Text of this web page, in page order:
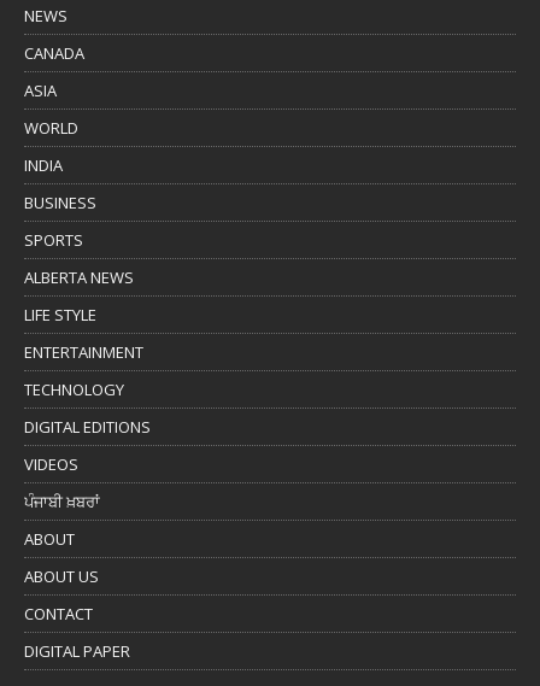
NEWS
CANADA
ASIA
WORLD
INDIA
BUSINESS
SPORTS
ALBERTA NEWS
LIFE STYLE
ENTERTAINMENT
TECHNOLOGY
DIGITAL EDITIONS
VIDEOS
ਪੰਜਾਬੀ ਖ਼ਬਰਾਂ
ABOUT
ABOUT US
CONTACT
DIGITAL PAPER